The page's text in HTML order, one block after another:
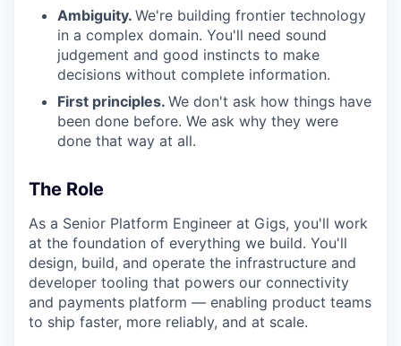
Ambiguity. We're building frontier technology
in a complex domain. You'll need sound
judgement and good instincts to make
decisions without complete information.
First principles. We don't ask how things have
been done before. We ask why they were
done that way at all.
The Role
As a Senior Platform Engineer at Gigs, you'll work
at the foundation of everything we build. You'll
design, build, and operate the infrastructure and
developer tooling that powers our connectivity
and payments platform — enabling product teams
to ship faster, more reliably, and at scale.